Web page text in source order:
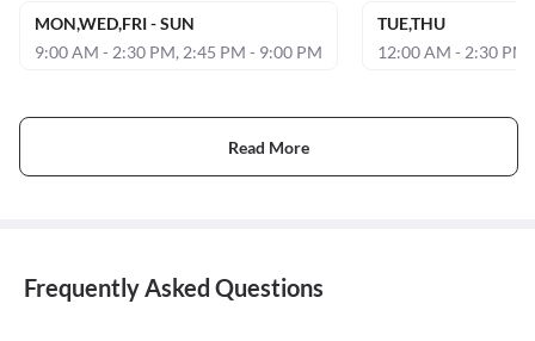
MON,WED,FRI - SUN
9:00 AM - 2:30 PM, 2:45 PM - 9:00 PM
TUE,THU
12:00 AM - 2:30
Read More
Frequently Asked Questions